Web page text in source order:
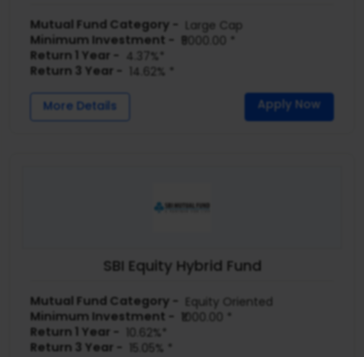
Mutual Fund Category -
Large Cap
Minimum Investment - ₹5000.00 *
Return 1 Year - 4.37%*
Return 3 Year -
14.62% *
More Details Apply Now
SBI Equity Hybrid Fund
Mutual Fund Category - Equity Oriented
Minimum Investment - ₹1000.00 *
Return 1 Year -
10.62%*
Return 3 Year -
15.05% *